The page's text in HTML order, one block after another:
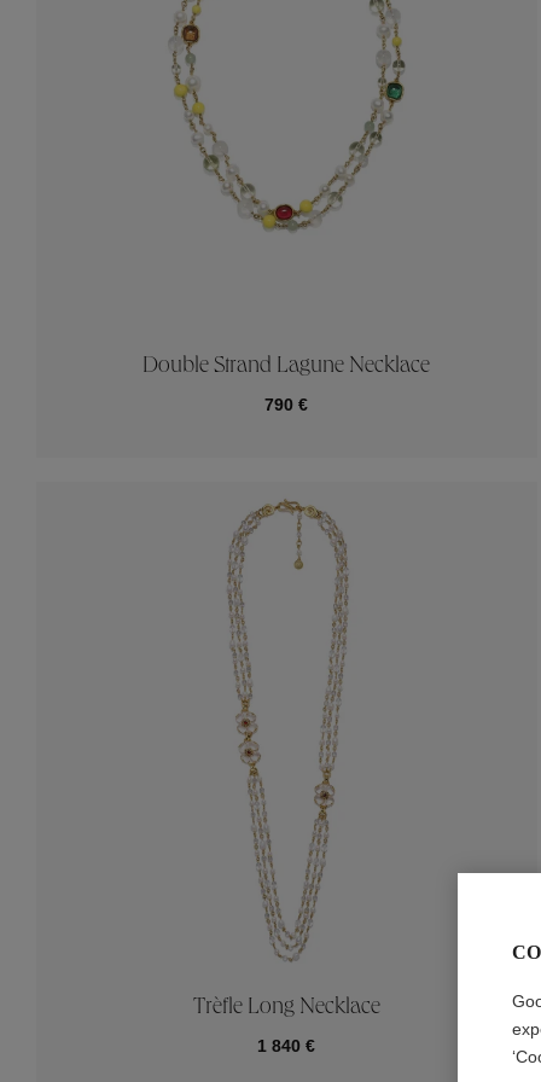
Double Strand Lagune Necklace
790 €
Trèfle Long Necklace
1 840 €